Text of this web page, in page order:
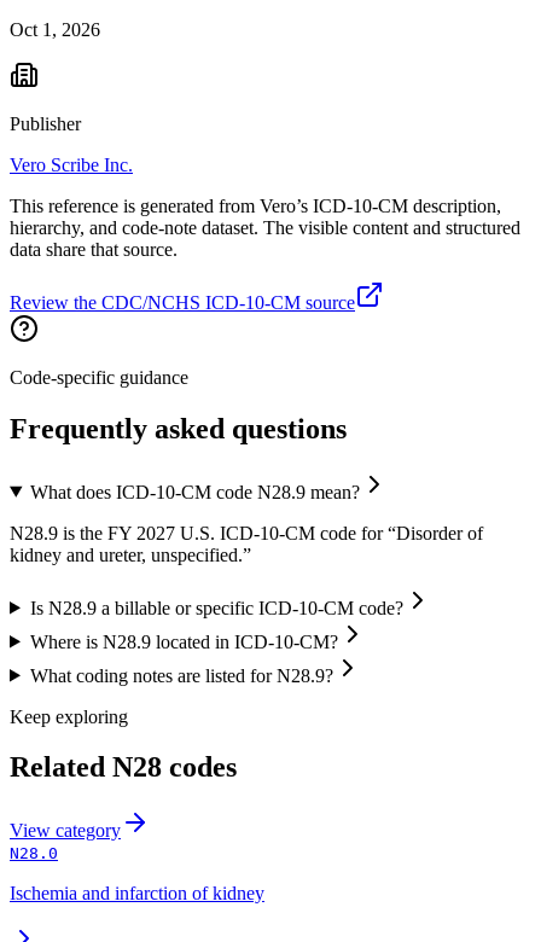
Oct 1, 2026
Publisher
Vero Scribe Inc.
This reference is generated from Vero’s ICD-10-CM description,
hierarchy, and code-note dataset. The visible content and structured
data share that source.
Review the CDC/NCHS ICD-10-CM source
Code-specific guidance
Frequently asked questions
What does ICD-10-CM code N28.9 mean?
N28.9 is the FY 2027 U.S. ICD-10-CM code for “Disorder of
kidney and ureter, unspecified.”
Is N28.9 a billable or specific ICD-10-CM code?
Where is N28.9 located in ICD-10-CM?
What coding notes are listed for N28.9?
Keep exploring
Related N28 codes
View category
N28.0
Ischemia and infarction of kidney